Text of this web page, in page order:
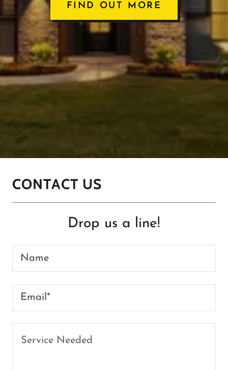
FIND OUT MORE
CONTACT US
Drop us a line!
Name
Email*